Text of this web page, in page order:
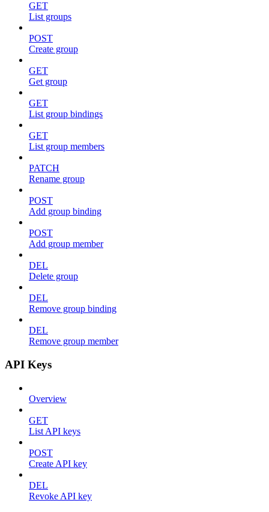
GET
List groups
POST
Create group
GET
Get group
GET
List group bindings
GET
List group members
PATCH
Rename group
POST
Add group binding
POST
Add group member
DEL
Delete group
DEL
Remove group binding
DEL
Remove group member
API Keys
Overview
GET
List API keys
POST
Create API key
DEL
Revoke API key